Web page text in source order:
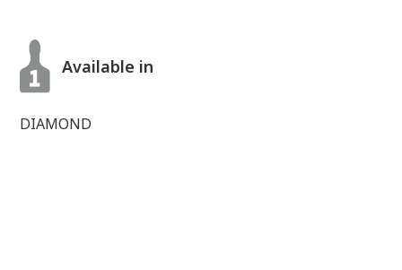
Available in
DIAMOND